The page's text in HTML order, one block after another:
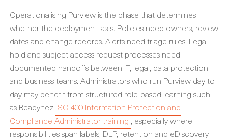
Operationalising Purview is the phase that determines
whether the deployment lasts. Policies need owners, review
dates and change records. Alerts need triage rules. Legal
hold and subject access request processes need
documented handoffs between IT, legal, data protection
and business teams. Administrators who run Purview day to
day may benefit from structured role-based learning such
as Readynez SC-400 Information Protection and
Compliance Administrator training , especially where
responsibilities span labels, DLP, retention and eDiscovery.